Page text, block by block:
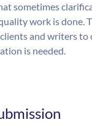
sometimes
work is done.
and writers to
is needed.